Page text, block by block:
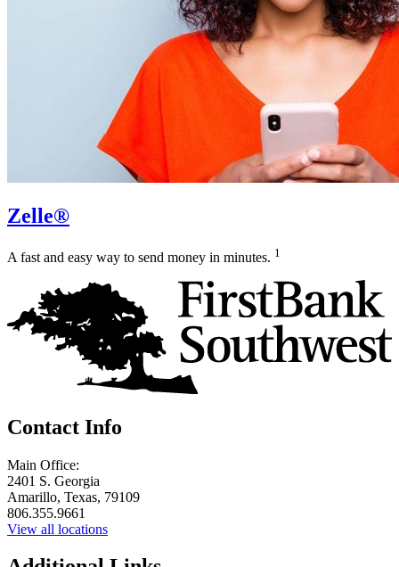
Zelle®
A fast and easy way to send money in minutes. 1
Contact Info
Main Office:
2401 S. Georgia
Amarillo, Texas, 79109
806.355.9661
View all locations